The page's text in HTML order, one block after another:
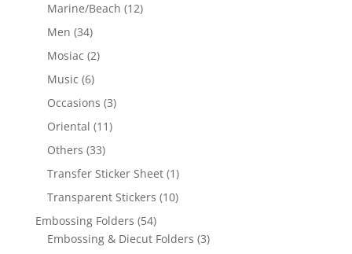
Marine/Beach (12)
Men (34)
Mosiac (2)
Music (6)
Occasions (3)
Oriental (11)
Others (33)
Transfer Sticker Sheet (1)
Transparent Stickers (10)
Embossing Folders (54)
Embossing & Diecut Folders (3)